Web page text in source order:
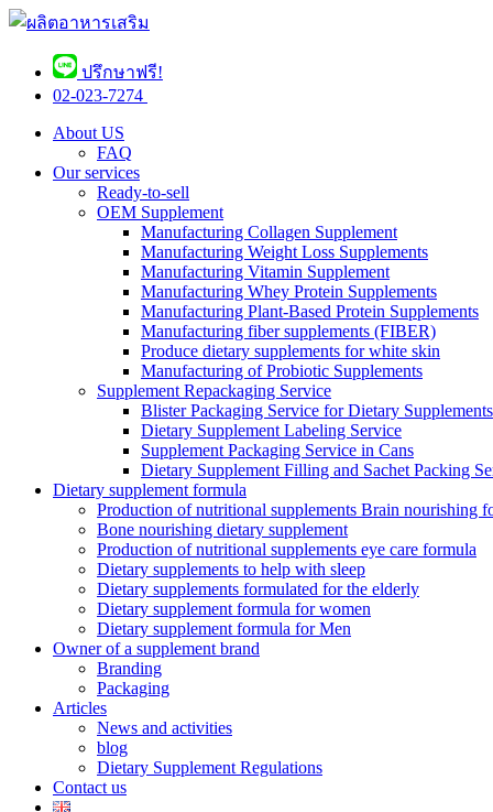
ปรึกษาฟรี!
02-023-7274 ​
About US
FAQ
Our services
Ready-to-sell
OEM Supplement
Manufacturing Collagen Supplement
Manufacturing Weight Loss Supplements
Manufacturing Vitamin Supplement
Manufacturing Whey Protein Supplements
Manufacturing Plant-Based Protein Supplements
Manufacturing fiber supplements (FIBER)
Produce dietary supplements for white skin
Manufacturing of Probiotic Supplements
Supplement Repackaging Service
Blister Packaging Service for Dietary Supplements​
Dietary Supplement Labeling Service
Supplement Packaging Service in Cans
Dietary Supplement Filling and Sachet Packing
Dietary supplement formula
Production of nutritional supplements Brain nourishing
Bone nourishing dietary supplement
Production of nutritional supplements eye care formula
Dietary supplements to help with sleep
Dietary supplements formulated for the elderly
Dietary supplement formula for women
Dietary supplement formula for Men
Owner of a supplement brand
Branding
Packaging
Articles
News and activities
blog
Dietary Supplement Regulations
Contact us